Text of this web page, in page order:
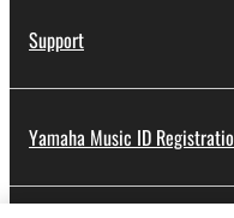
Support
Yamaha Music ID